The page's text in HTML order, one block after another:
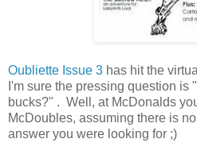
Oubliette Issue 3 has hit the
I'm sure the pressing question is
bucks?" . Well, at McDonalds
McDoubles, assuming there is
answer you were looking for ;)